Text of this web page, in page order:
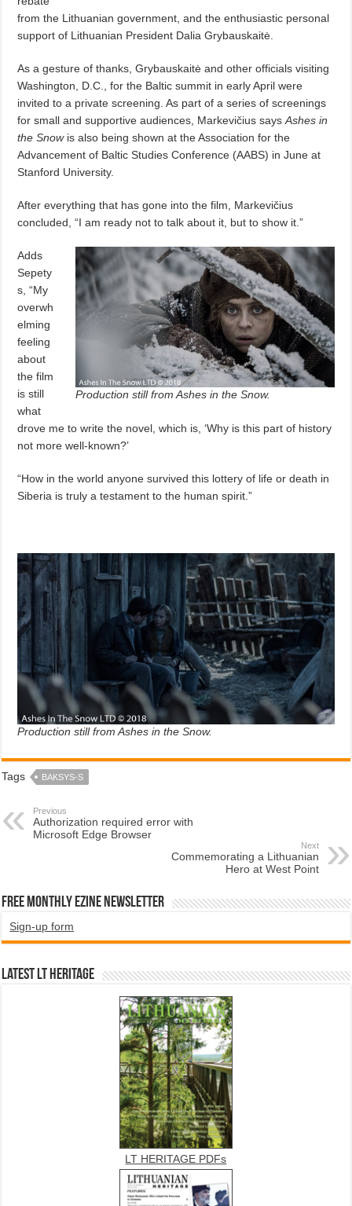
from the Lithuanian government, and the enthusiastic personal
support of Lithuanian President Dalia Grybauskaitė.
As a gesture of thanks, Grybauskaitė and other officials visiting
Washington, D.C., for the Baltic summit in early April were
invited to a private screening. As part of a series of screenings
for small and supportive audiences, Markevičius saysAshes in
the Snowis also being shown at the Association for the
Advancement of Baltic Studies Conference (AABS) in June at
Stanford University.
After everything that has gone into the film, Markevičius
concluded, “I am ready not to talk about it, but to show it.”
Production still from Ashes in the Snow.
Adds
Sepety
s, “My
overwh
elming
feeling
about
the film
is still
what
drove me to write the novel, which is, ‘Why is this part of history
not more well-known?’
“How in the world anyone survived this lottery of life or death in
Siberia is truly a testament to the human spirit.”
Production still from Ashes in the Snow.
Tags BAKSYS-S
Previous
Authorization required error with
Microsoft Edge Browser
Next
Commemorating a Lithuanian
Hero at West Point
Free Monthly EZINE Newsletter
Sign-up form
Latest LT HERITAGE
LT HERITAGE PDFs